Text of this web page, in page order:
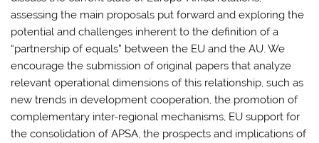
assessing the main proposals put forward and exploring the
potential and challenges inherent to the definition of a
“partnership of equals” between the EU and the AU. We
encourage the submission of original papers that analyze
relevant operational dimensions of this relationship, such as
new trends in development cooperation, the promotion of
complementary inter-regional mechanisms, EU support for
the consolidation of APSA, the prospects and implications of